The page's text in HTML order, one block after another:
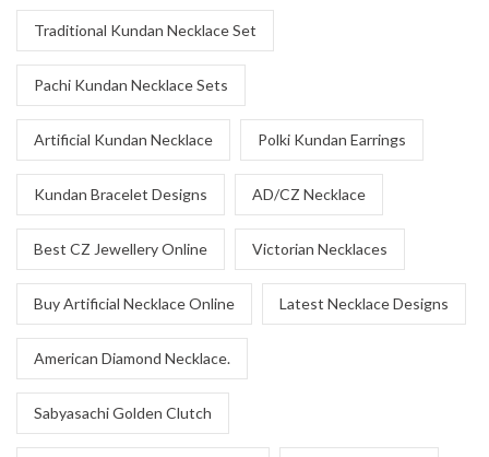
Traditional Kundan Necklace Set
Pachi Kundan Necklace Sets
Artificial Kundan Necklace Polki Kundan Earrings
Kundan Bracelet Designs AD/CZ Necklace
Best CZ Jewellery Online Victorian Necklaces
Buy Artificial Necklace Online Latest Necklace Designs
American Diamond Necklace.
Sabyasachi Golden Clutch